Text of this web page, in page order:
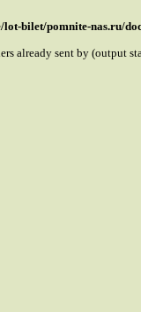
lot-bilet/pomnite-nas.ru/
already sent by (output